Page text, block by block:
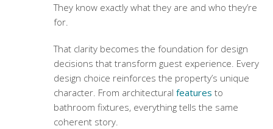
They know exactly what they are and who they’re
for.
That clarity becomes the foundation for design
decisions that transform guest experience. Every
design choice reinforces the property’s unique
character. From architectural features to
bathroom fixtures, everything tells the same
coherent story.